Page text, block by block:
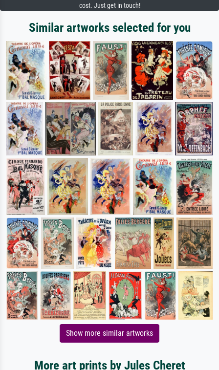
cost. Just get in touch!
Similar artworks selected for you
Show more similar artworks
More art prints by Jules Cheret